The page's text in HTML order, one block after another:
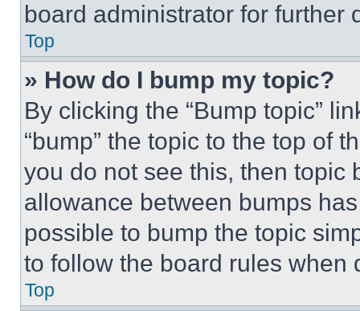
board administrator for further
Top
» How do I bump my topic?
By clicking the “Bump topic”
“bump” the topic to the top of
you do not see this, then topic
allowance between bumps
possible to bump the topic
to follow the board rules when
Top